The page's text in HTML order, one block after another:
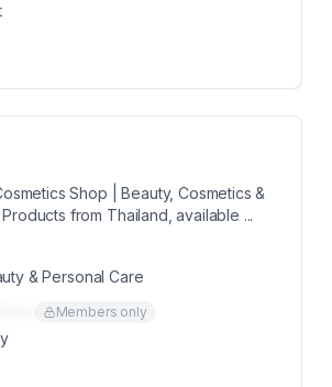
Shop | Beauty, Cosmetics &
from Thailand, available ...
& Personal Care
Members only